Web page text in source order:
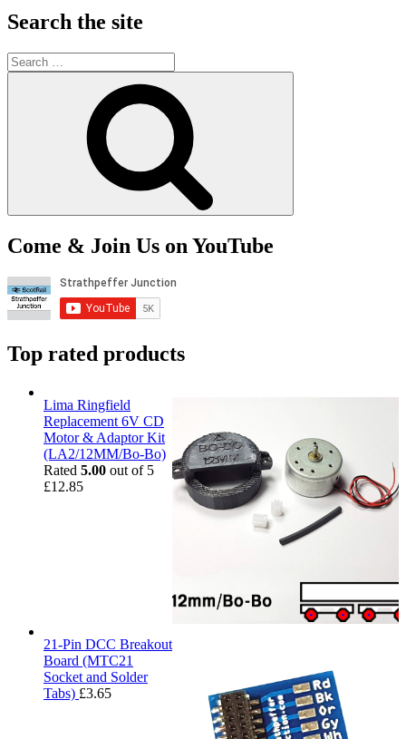
Search the site
Search
for:
Come & Join Us on YouTube
Top rated products
Lima Ringfield
Replacement 6V CD
Motor & Adaptor Kit
(LA2/12MM/Bo-Bo)
Rated 5.00 out of 5
£12.85
21-Pin DCC Breakout
Board (MTC21
Socket and Solder
Tabs) £3.65